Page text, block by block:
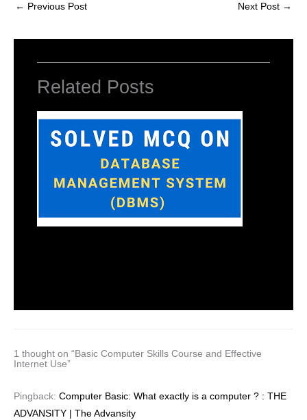
← Previous Post Next Post →
Related Posts
1 thought on “Basic Computer Skills Course and Effective
Internet Use”
Pingback: Computer Basic: What exactly is a computer ? : THE
ADVANSITY | The Advansity